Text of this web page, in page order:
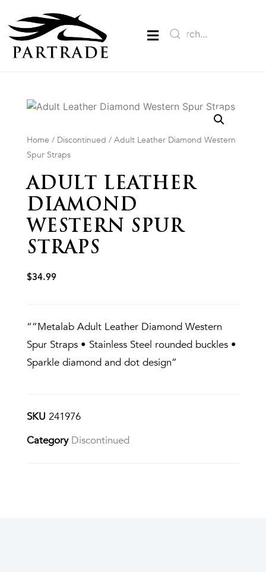
Home / Discontinued / Adult Leather Diamond Western
Spur Straps
ADULT LEATHER
DIAMOND
WESTERN SPUR
STRAPS
$34.99
“”Metalab Adult Leather Diamond Western
Spur Straps • Stainless Steel rounded buckles •
Sparkle diamond and dot design”
SKU 241976
Category Discontinued